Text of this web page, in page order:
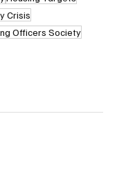
Crisis
Officers Society